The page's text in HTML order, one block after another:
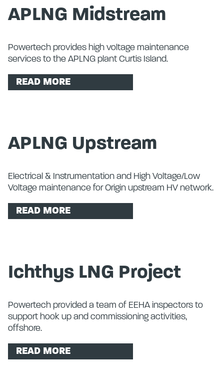
APLNG Midstream
Powertech provides high voltage maintenance
services to the APLNG plant Curtis Island.
READ MORE
APLNG Upstream
Electrical & Instrumentation and High Voltage/Low
Voltage maintenance for Origin upstream HV network.
READ MORE
Ichthys LNG Project
Powertech provided a team of EEHA inspectors to
support hook up and commissioning activities,
offshore.
READ MORE